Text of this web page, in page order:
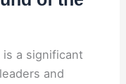
is a significant
and